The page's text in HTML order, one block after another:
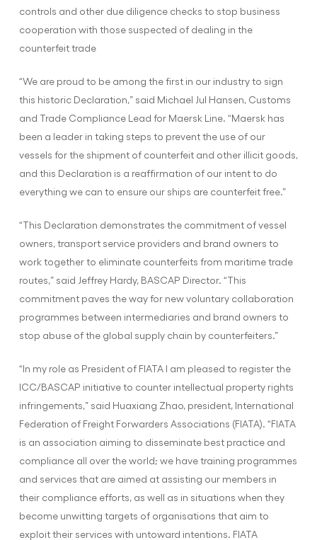
controls and other due diligence checks to stop business
cooperation with those suspected of dealing in the
counterfeit trade
“We are proud to be among the first in our industry to sign
this historic Declaration,” said Michael Jul Hansen, Customs
and Trade Compliance Lead for Maersk Line. “Maersk has
been a leader in taking steps to prevent the use of our
vessels for the shipment of counterfeit and other illicit goods,
and this Declaration is a reaffirmation of our intent to do
everything we can to ensure our ships are counterfeit free.”
“This Declaration demonstrates the commitment of vessel
owners, transport service providers and brand owners to
work together to eliminate counterfeits from maritime trade
routes,” said Jeffrey Hardy, BASCAP Director. “This
commitment paves the way for new voluntary collaboration
programmes between intermediaries and brand owners to
stop abuse of the global supply chain by counterfeiters.”
“In my role as President of FIATA I am pleased to register the
ICC/BASCAP initiative to counter intellectual property rights
infringements,” said Huaxiang Zhao, president, International
Federation of Freight Forwarders Associations (FIATA). “FIATA
is an association aiming to disseminate best practice and
compliance all over the world; we have training programmes
and services that are aimed at assisting our members in
their compliance efforts, as well as in situations when they
become unwitting targets of organisations that aim to
exploit their services with untoward intentions. FIATA